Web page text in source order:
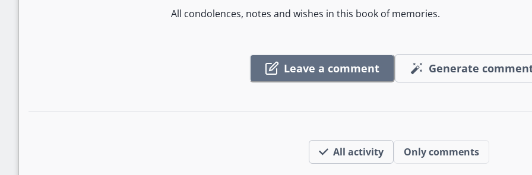
All condolences, notes and wishes in this book of memories.
Leave a comment Generate
All activity Only comments